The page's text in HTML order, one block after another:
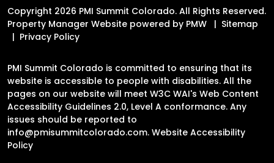
Copyright 2026 PMI Summit Colorado. All Rights Reserved.
Property Manager Website powered by PMW
Sitemap
Privacy Policy
PMI Summit Colorado is committed to ensuring that its
website is accessible to people with disabilities. All the
pages on our website will meet W3C WAI's Web Content
Accessibility Guidelines 2.0, Level A conformance. Any
issues should be reported to
info@pmisummitcolorado.com. Website Accessibility
Policy